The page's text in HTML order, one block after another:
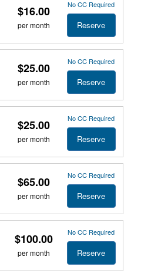
$16.00
per month
No CC Required
Reserve
$25.00
per month
No CC Required
Reserve
$25.00
per month
No CC Required
Reserve
$65.00
per month
No CC Required
Reserve
$100.00
per month
No CC Required
Reserve